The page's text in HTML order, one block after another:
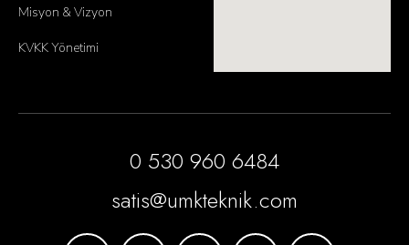
Misyon & Vizyon
KVKK Yönetimi
0 530 960 6484
satis@umkteknik.com